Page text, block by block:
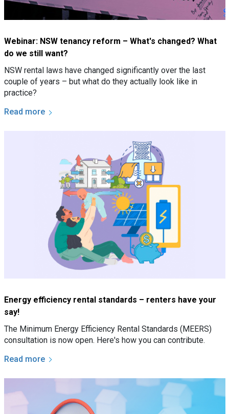
Webinar: NSW tenancy reform – What's changed? What
do we still want?
NSW rental laws have changed significantly over the last
couple of years – but what do they actually look like in
practice?
Read more
Energy efficiency rental standards – renters have your
say!
The Minimum Energy Efficiency Rental Standards (MEERS)
consultation is now open. Here's how you can contribute.
Read more